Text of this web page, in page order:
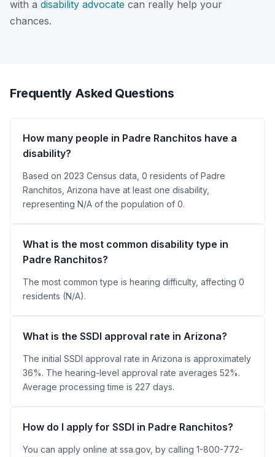
with a disability advocate can really help your
chances.
Frequently Asked Questions
How many people in Padre Ranchitos have a
disability?
Based on 2023 Census data, 0 residents of Padre
Ranchitos, Arizona have at least one disability,
representing N/A of the population of 0.
What is the most common disability type in
Padre Ranchitos?
The most common type is hearing difficulty, affecting 0
residents (N/A).
What is the SSDI approval rate in Arizona?
The initial SSDI approval rate in Arizona is approximately
36%. The hearing-level approval rate averages 52%.
Average processing time is 227 days.
How do I apply for SSDI in Padre Ranchitos?
You can apply online at ssa.gov, by calling 1-800-772-